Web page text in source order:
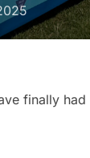
finally